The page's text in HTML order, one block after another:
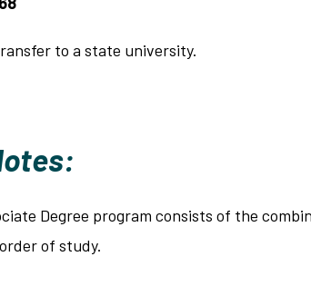
to a state university.
Degree program consists of the
of study.